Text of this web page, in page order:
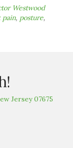
Westwood
pain, posture,
Jersey 07675